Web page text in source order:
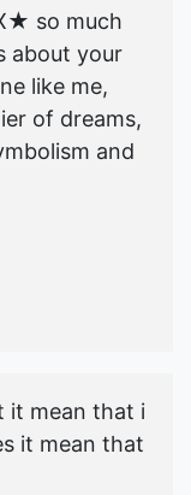
so much
about your
like me,
of dreams,
and
it mean that i
it mean that